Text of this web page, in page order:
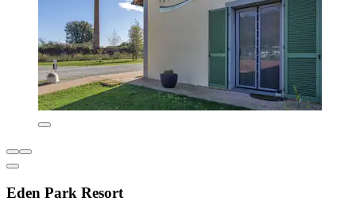
Eden Park Resort